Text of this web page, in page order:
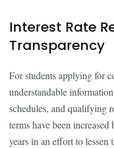
Interest Rate
Transparency
For students applying for
understandable
schedules, and qualifying
terms have been
years in an effort to